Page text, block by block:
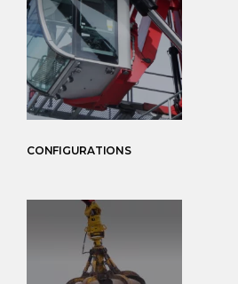
CONFIGURATIONS